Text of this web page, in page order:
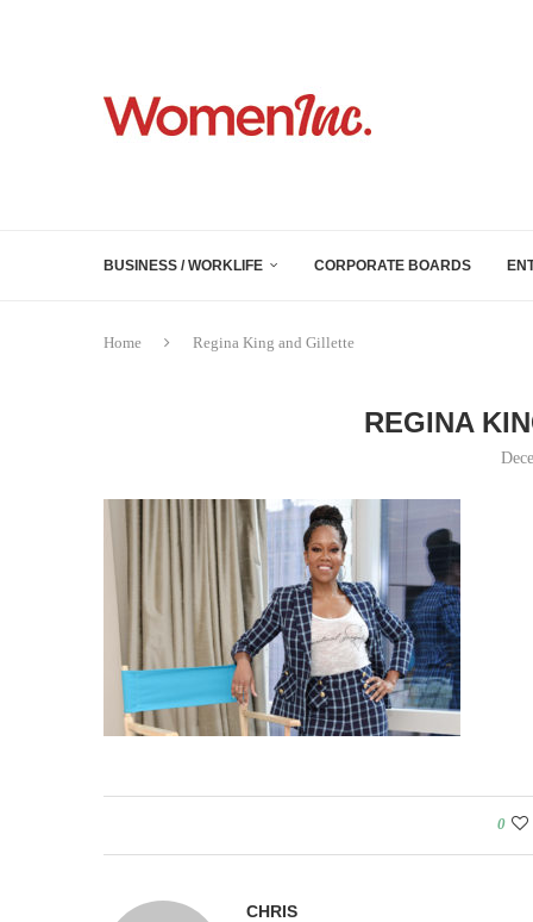
BUSINESS / WORKLIFE CORPORATE BOARDS
Home Regina King and Gillette
REGINA
0
CHRIS